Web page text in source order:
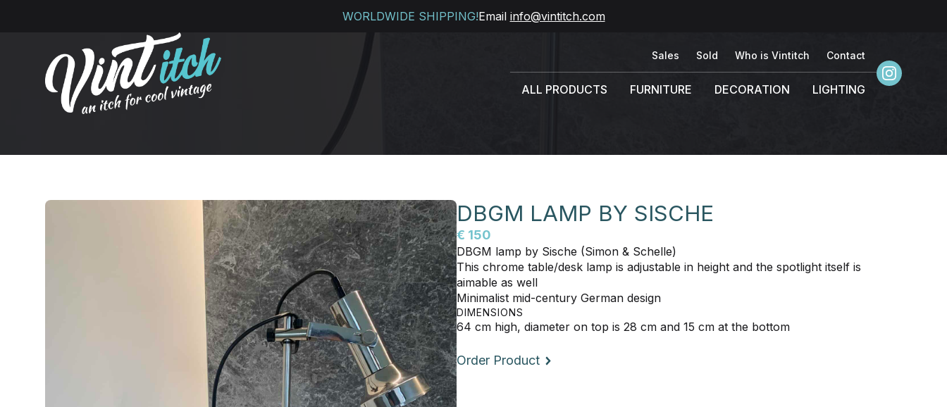
WORLDWIDE SHIPPING!Email info@vintitch.com
Sales Sold Who is Vintitch Contact
ALL PRODUCTS FURNITURE DECORATION LIGHTING
DBGM LAMP BY SISCHE
€ 150
DBGM lamp by Sische (Simon & Schelle)
This chrome table/desk lamp is adjustable in height and the spotlight itself is
aimable as well
Minimalist mid-century German design
DIMENSIONS
64 cm high, diameter on top is 28 cm and 15 cm at the bottom
Order Product